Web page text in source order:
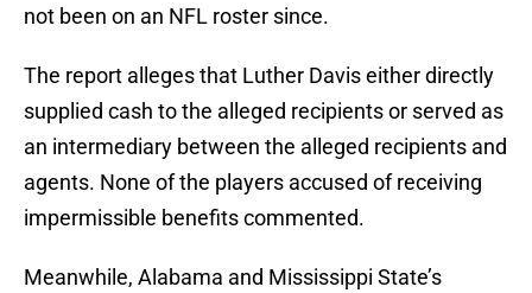
not been on an NFL roster since.
The report alleges that Luther Davis either directly
supplied cash to the alleged recipients or served as
an intermediary between the alleged recipients and
agents. None of the players accused of receiving
impermissible benefits commented.
Meanwhile, Alabama and Mississippi State’s